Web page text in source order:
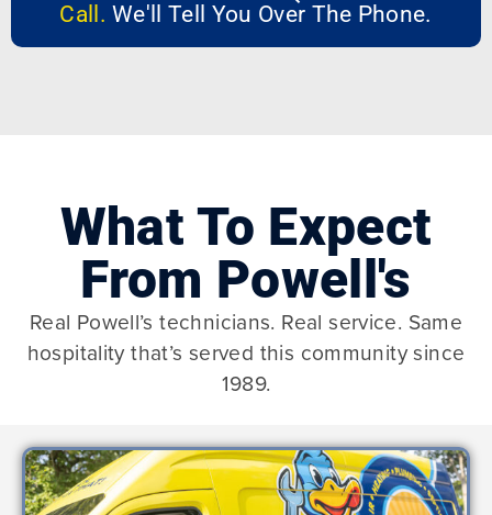
Call. We'll Tell You Over The Phone.
What To Expect
From Powell's
Real Powell’s technicians. Real service. Same
hospitality that’s served this community since
1989.